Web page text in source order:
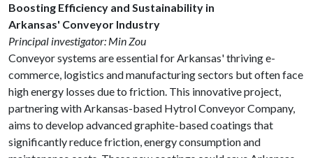
Boosting Efficiency and Sustainability in
Arkansas' Conveyor Industry
Principal investigator: Min Zou
Conveyor systems are essential for Arkansas' thriving e-
commerce, logistics and manufacturing sectors but often face
high energy losses due to friction. This innovative project,
partnering with Arkansas-based Hytrol Conveyor Company,
aims to develop advanced graphite-based coatings that
significantly reduce friction, energy consumption and